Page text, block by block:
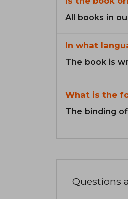
All books in
In what
The book is
What is the
The binding
Questions